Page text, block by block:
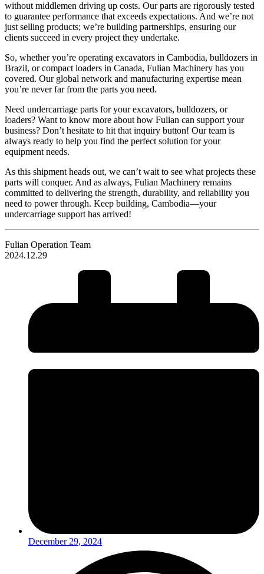
without middlemen driving up costs. Our parts are rigorously tested
to guarantee performance that exceeds expectations. And we’re not
just selling products; we’re building partnerships, ensuring our
clients succeed in every project they undertake.
So, whether you’re operating excavators in Cambodia, bulldozers in
Brazil, or compact loaders in Canada, Fulian Machinery has you
covered. Our global network and manufacturing expertise mean
you’re never far from the parts you need.
Need undercarriage parts for your excavators, bulldozers, or
loaders? Want to know more about how Fulian can support your
business? Don’t hesitate to hit that inquiry button! Our team is
always ready to help you find the perfect solution for your
equipment needs.
As this shipment heads out, we can’t wait to see what projects these
parts will conquer. And as always, Fulian Machinery remains
committed to delivering the strength, durability, and reliability you
need to power through. Keep building, Cambodia—your
undercarriage support has arrived!
Fulian Operation Team
2024.12.29
December 29, 2024